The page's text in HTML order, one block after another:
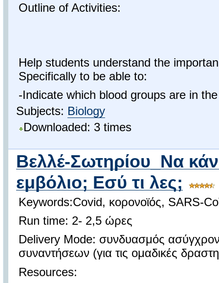
Outline of Activities:
Help students understand the
Specifically to be able to:
-Ιndicate which blood groups are in
Subjects: Biology
Downloaded: 3 times
Βελλέ-Σωτηρίου_Να
εμβόλιο; Εσύ τι λες;
Keywords:Covid, κορονοϊός, SARS-
Run time: 2- 2,5 ώρες
Delivery Mode: συνδυασμός
συναντήσεων (για τις ομαδικές
Resources: